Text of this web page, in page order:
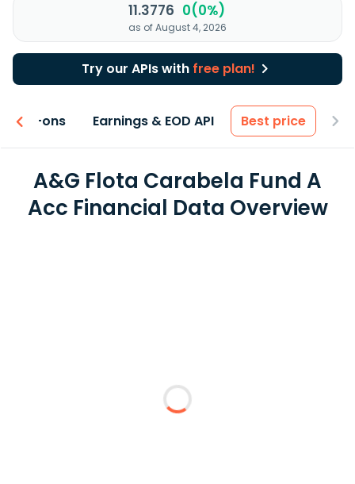
11.3776 0(0%)
as of August 4, 2026
Try our APIs with free plan!
Add-ons Earnings & EOD API Best price
A&G Flota Carabela Fund A
Acc Financial Data Overview